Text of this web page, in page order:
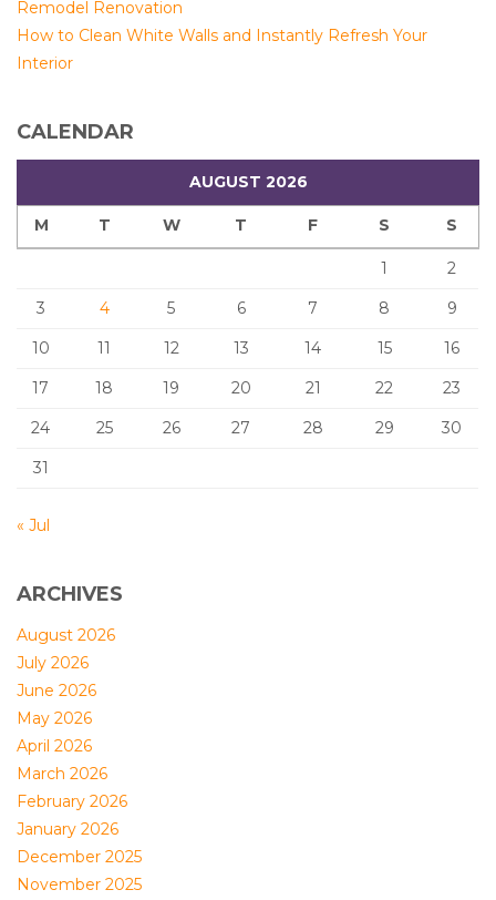
Remodel Renovation
How to Clean White Walls and Instantly Refresh Your
Interior
CALENDAR
AUGUST 2026
M T W T F S S
1
2
3
4 5 6 7 8
9
10
11 12 13 14 15
16
17
18 19 20 21 22
23
24
25 26 27 28 29
30
31
« Jul
ARCHIVES
August 2026
July 2026
June 2026
May 2026
April 2026
March 2026
February 2026
January 2026
December 2025
November 2025